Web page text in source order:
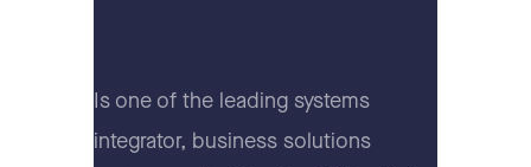
Is one of the leading systems
integrator, business solutions